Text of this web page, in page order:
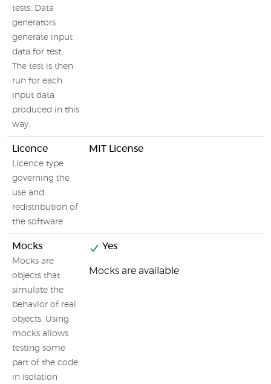
tests. Data
generators
generate input
data for test.
The test is then
run for each
input data
produced in this
way.
Licence
Licence type
governing the
use and
redistribution of
the software
MIT License
Mocks
Mocks are
objects that
simulate the
behavior of real
objects. Using
mocks allows
testing some
part of the code
in isolation
Yes
Mocks are available